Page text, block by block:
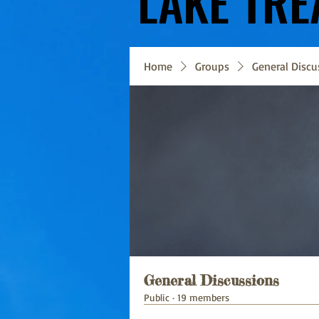
Home Groups General
General Discussions
Public · 19 members